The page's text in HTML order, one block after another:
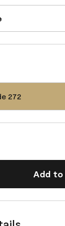
272
Add